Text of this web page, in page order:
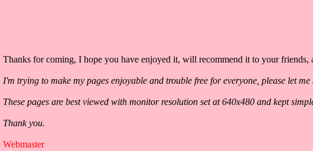
Thanks for coming, I hope you have enjoyed it, will recommend it to your
I'm trying to make my pages enjoyable and trouble free for everyone, please let
These pages are best viewed with monitor resolution set at 640x480 and kept
Thank you.
Webmaster